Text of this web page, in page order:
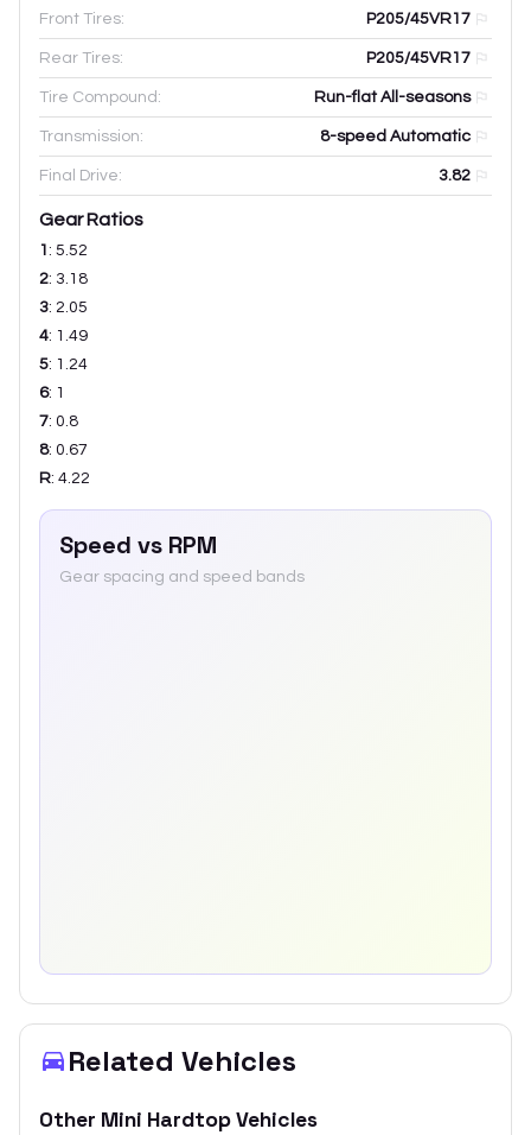
Front Tires: P205/45VR17
Rear Tires: P205/45VR17
Tire Compound: Run-flat All-seasons
Transmission: 8-speed Automatic
Final Drive: 3.82
Gear Ratios
1 : 5.52
2: 3.18
3: 2.05
4: 1.49
5: 1.24
6: 1
7: 0.8
8: 0.67
R: 4.22
Speed vs RPM
Gear spacing and speed bands
Related Vehicles
Other Mini HardtopVehicles